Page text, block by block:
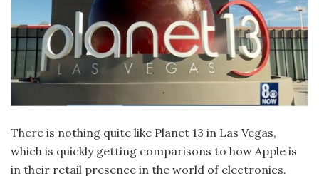
There is nothing quite like Planet 13 in Las Vegas,
which is quickly getting comparisons to how Apple is
in their retail presence in the world of electronics.